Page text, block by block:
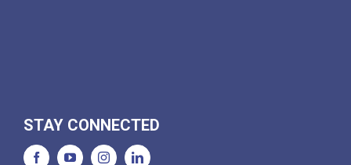
STAY CONNECTED